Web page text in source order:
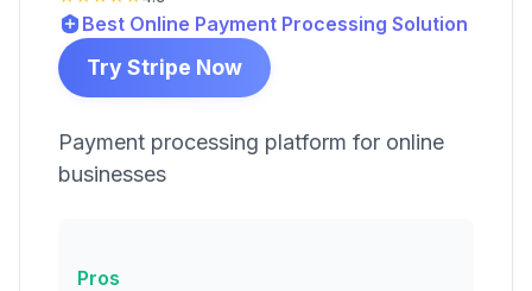
Best Online Payment Processing Solution
Try Stripe Now
Payment processing platform for online
businesses
Pros